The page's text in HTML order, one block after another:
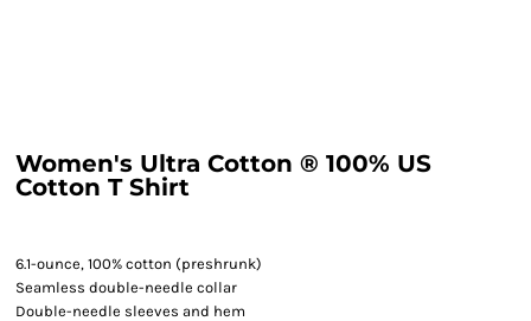
Women's Ultra Cotton ® 100% US
Cotton T Shirt
6.1-ounce, 100% cotton (preshrunk)
Seamless double-needle collar
Double-needle sleeves and hem